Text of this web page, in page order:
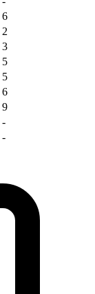
6
2
3
5
5
6
9
-
-